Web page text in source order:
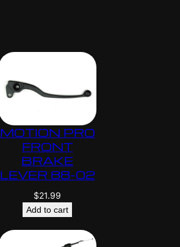
MOTION PRO
FRONT
BRAKE
LEVER 88-02
$21.99
Add to cart